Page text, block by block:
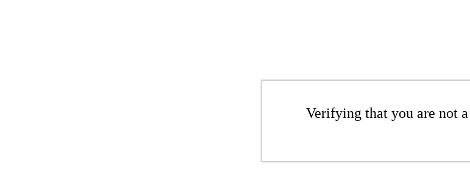
Verifying that you are not